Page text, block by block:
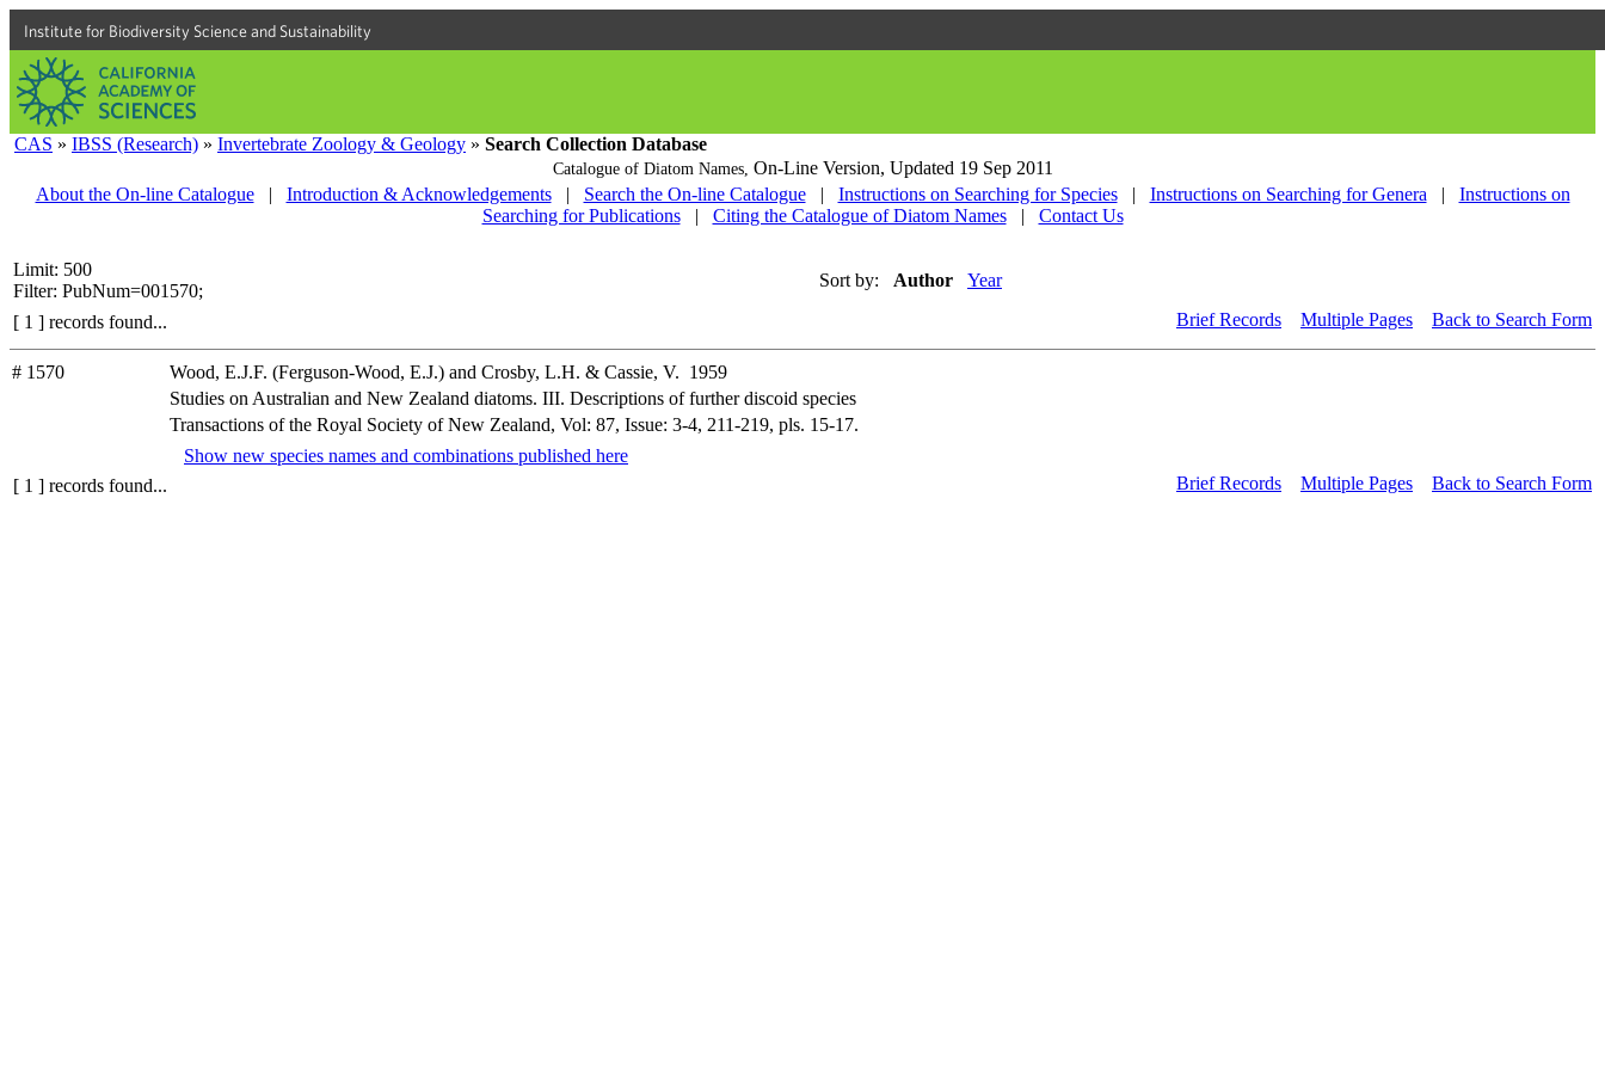
Institute for Biodiversity Science and Sustainability
CAS » IBSS (Research) » Invertebrate Zoology & Geology » Search Collection Database
Catalogue of Diatom Names, On-Line Version, Updated 19 Sep 2011
About the On-line Catalogue
| Introduction & Acknowledgements | Search the On-line Catalogue | Instructions on Searching for Species | Instructions on Searching for Genera |
Instructions on
Searching for Publications
| Citing the Catalogue of Diatom Names | Contact Us
Limit: 500
Filter: PubNum=001570;
Sort by: Author Year
[ 1 ] records found... Brief Records Multiple Pages Back to Search Form
# 1570
Wood, E.J.F. (Ferguson-Wood, E.J.) and Crosby, L.H. & Cassie, V. 1959
Studies on Australian and New Zealand diatoms. III. Descriptions of further discoid species
Transactions of the Royal Society of New Zealand, Vol: 87, Issue: 3-4, 211-219, pls. 15-17.
Show new species names and combinations published here
[ 1 ] records found...
Brief Records Multiple Pages Back to Search Form